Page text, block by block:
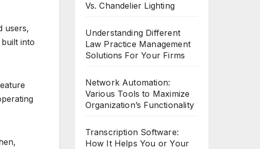
users,
into
Vs. Chandelier Lighting
Understanding Different
Law Practice Management
Solutions For Your Firms
Network Automation:
Various Tools to Maximize
Organization’s Functionality
Transcription Software:
How It Helps You or Your